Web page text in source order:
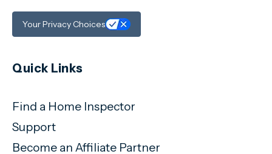
Your Privacy Choices
Quick Links
Find a Home Inspector
Support
Become an Affiliate Partner